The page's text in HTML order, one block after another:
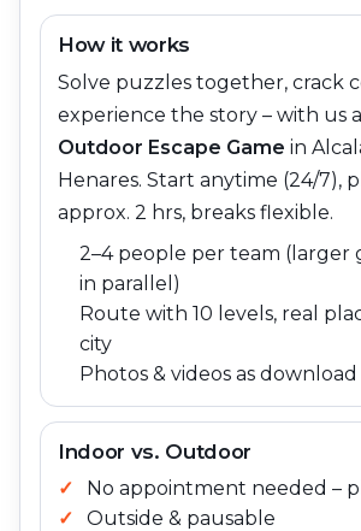
How it works
Solve puzzles together, crack
experience the story – with us
Outdoor Escape Game in
Henares. Start anytime (24/7),
approx. 2 hrs, breaks flexible.
2–4 people per team (larger
in parallel)
Route with 10 levels, real
city
Photos & videos as
Indoor vs. Outdoor
No appointment needed –
Outside & pausable